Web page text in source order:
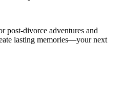
post-divorce adventures and
lasting memories—your next